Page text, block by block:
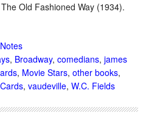
The Old Fashioned Way (1934).
, Broadway, comedians, james
, Movie Stars, other books,
, vaudeville, W.C. Fields